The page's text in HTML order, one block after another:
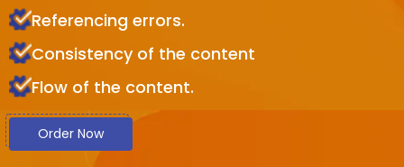
Referencing errors.
Consistency of the content
Flow of the content.
Order Now